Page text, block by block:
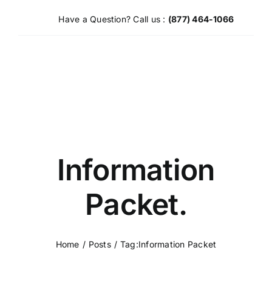
Have a Question? Call us : (877) 464-1066
Information
Packet.
Home Posts Tag:Information Packet